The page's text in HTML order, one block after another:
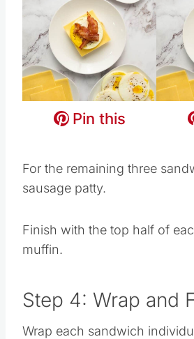
Pin this
Pin this
Pin this
For the remaining three
sausage patty.
Finish with the top half of
muffin.
Step 4: Wrap and
Wrap each sandwich